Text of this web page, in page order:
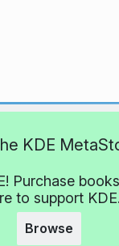
KDE
Purchase
to support KDE.
Browse